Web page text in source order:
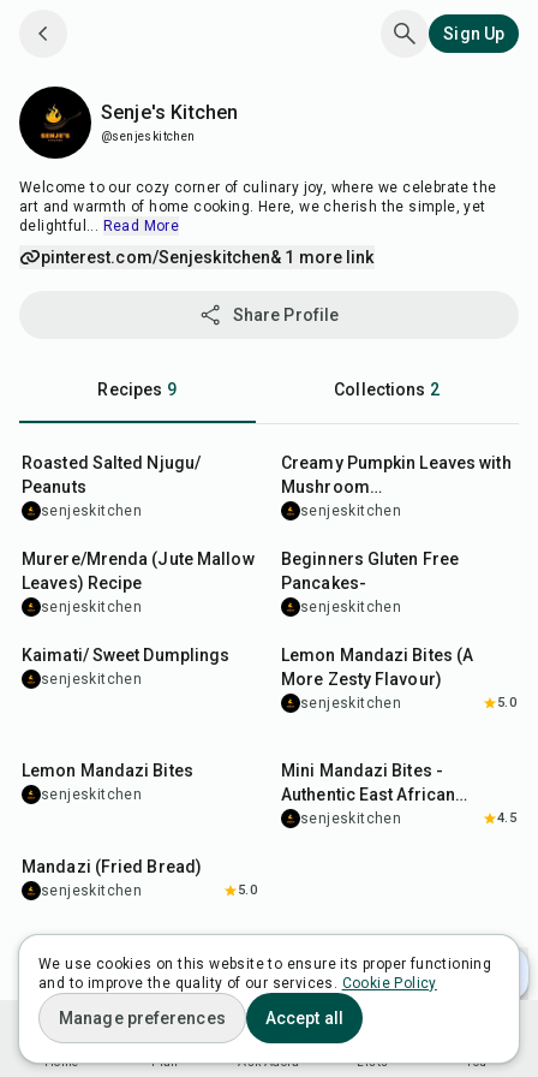
Home Plan Ask Adora Lists You
Sign Up
Senje's Kitchen
@senjeskitchen
Welcome to our cozy corner of culinary joy, where we celebrate the
art and warmth of home cooking. Here, we cherish the simple, yet
delightful ... Read More
pinterest.com/Senjeskitchen& 1 more link
Share Profile
Recipes 9 Collections 2
18min
Roasted Salted Njugu/
Peanuts
senjeskitchen
25min
Creamy Pumpkin Leaves with
Mushroom
Powder(Masheveve/
senjeskitchen
35min
Murere/Mrenda (Jute Mallow
Leaves) Recipe
senjeskitchen
25min
Beginners Gluten Free
Pancakes-
senjeskitchen
3hr20min
Kaimati/ Sweet Dumplings
senjeskitchen
40min
Lemon Mandazi Bites (A
More Zesty Flavour)
senjeskitchen 5.0
Lemon Mandazi Bites
senjeskitchen
Mini Mandazi Bites -
Authentic East African
Coconut Milk Donuts
senjeskitchen 4.5
Mandazi (Fried Bread)
senjeskitchen 5.0
We use cookies on this website to ensure its proper functioning
and to improve the quality of our services. Cookie Policy
Manage preferences Accept all